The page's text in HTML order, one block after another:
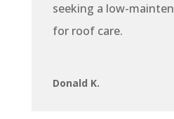
seeking a low-
for roof care.
Donald K.